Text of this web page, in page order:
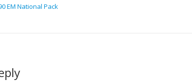
EM National Pack